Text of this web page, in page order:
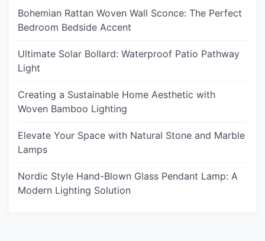
Bohemian Rattan Woven Wall Sconce: The Perfect
Bedroom Bedside Accent
Ultimate Solar Bollard: Waterproof Patio Pathway
Light
Creating a Sustainable Home Aesthetic with
Woven Bamboo Lighting
Elevate Your Space with Natural Stone and Marble
Lamps
Nordic Style Hand-Blown Glass Pendant Lamp: A
Modern Lighting Solution